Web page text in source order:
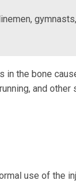
in the bone
and other
use of the